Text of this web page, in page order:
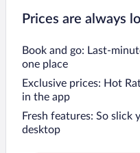
Prices are always
Book and go: Last-
one place
Exclusive prices: Hot
in the app
Fresh features: So slick
desktop